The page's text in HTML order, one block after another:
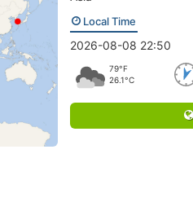
Local Time
2026-08-08 22:50
79°F
26.1°C